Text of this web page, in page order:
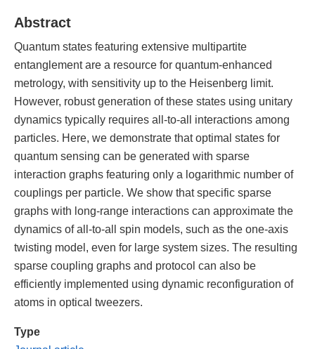
Abstract
Quantum states featuring extensive multipartite
entanglement are a resource for quantum-enhanced
metrology, with sensitivity up to the Heisenberg limit.
However, robust generation of these states using unitary
dynamics typically requires all-to-all interactions among
particles. Here, we demonstrate that optimal states for
quantum sensing can be generated with sparse
interaction graphs featuring only a logarithmic number of
couplings per particle. We show that specific sparse
graphs with long-range interactions can approximate the
dynamics of all-to-all spin models, such as the one-axis
twisting model, even for large system sizes. The resulting
sparse coupling graphs and protocol can also be
efficiently implemented using dynamic reconfiguration of
atoms in optical tweezers.
Type